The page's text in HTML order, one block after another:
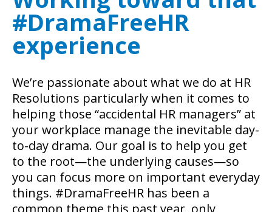
#DramaFreeHR
experience
We’re passionate about what we do at HR
Resolutions particularly when it comes to
helping those “accidental HR managers” at
your workplace manage the inevitable day-
to-day drama. Our goal is to help you get
to the root—the underlying causes—so
you can focus more on important everyday
things. #DramaFreeHR has been a
common theme this past year, only